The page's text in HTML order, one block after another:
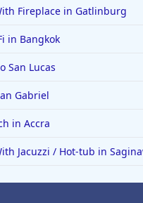
Fireplace in Gatlinburg
in Bangkok
San Lucas
Gabriel
in Accra
Jacuzzi / Hot-tub in